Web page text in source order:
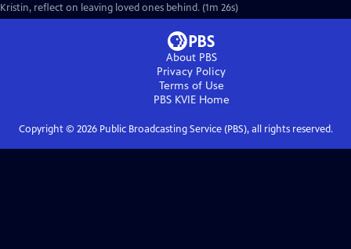
Kristin, reflect on leaving loved ones behind. (1m 26s)
About PBS
Privacy Policy
Terms of Use
PBS KVIEHome
Copyright © 2026Public Broadcasting Service (PBS), all rights reserved.